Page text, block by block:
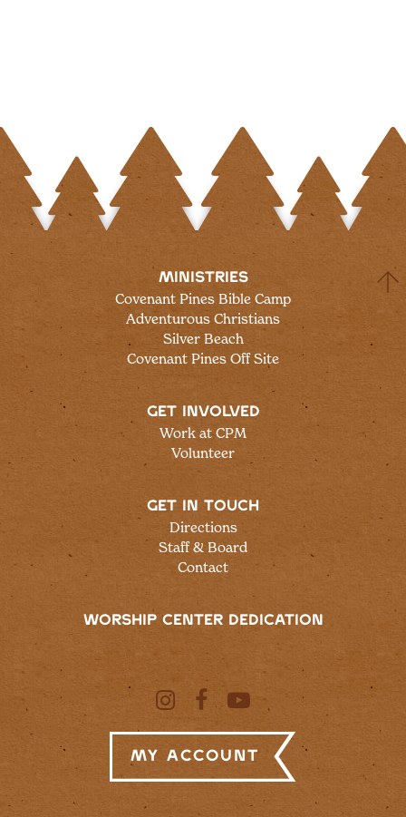
MINISTRIES
Covenant Pines Bible Camp
Adventurous Christians
Silver Beach
Covenant Pines Off Site
GET INVOLVED
Work at CPM
Volunteer
GET IN TOUCH
Directions
Staff & Board
Contact
WORSHIP CENTER DEDICATION
My Account